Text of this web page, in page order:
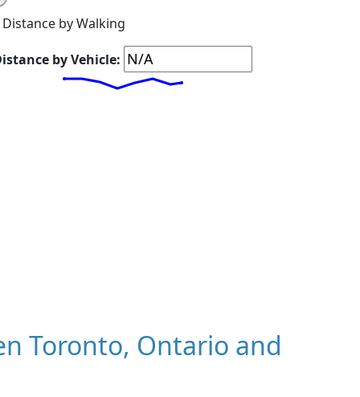
Distance by Walking
by Vehicle:
Toronto, Ontario and